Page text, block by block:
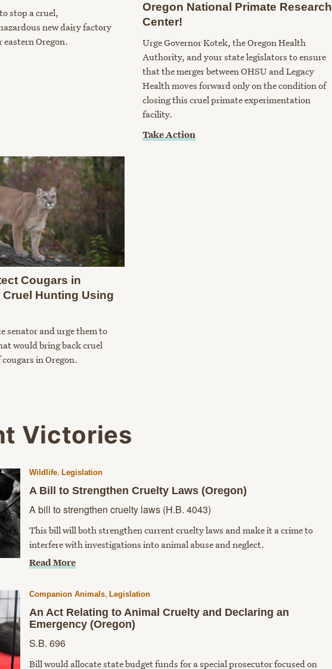
stop a cruel,
new dairy factory
Oregon.
Oregon National Primate Research
Center!
Urge Governor Kotek, the Oregon Health
Authority, and your state legislators to ensure
that the merger between OHSU and Legacy
Health moves forward only on the condition of
closing this cruel primate experimentation
facility.
Take Action
Cougars in
Hunting Using
senator and urge them to
would bring back cruel
in Oregon.
Victories
Wildlife, Legislation
A Bill to Strengthen Cruelty Laws (Oregon)
A bill to strengthen cruelty laws (H.B. 4043)
This bill will both strengthen current cruelty laws and make it a crime to
interfere with investigations into animal abuse and neglect.
Read More
Companion Animals, Legislation
An Act Relating to Animal Cruelty and Declaring an
Emergency (Oregon)
S.B. 696
Bill would allocate state budget funds for a special prosecutor focused on